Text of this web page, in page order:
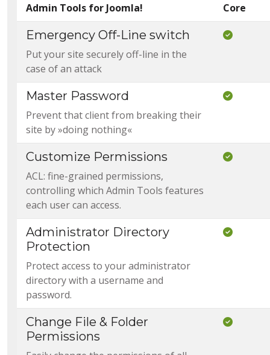
Admin Tools for Joomla! Core
Emergency Off-Line switch
Put your site securely off-line in the
case of an attack
Master Password
Prevent that client from breaking their
site by »doing nothing«
Customize Permissions
ACL: fine-grained permissions,
controlling which Admin Tools features
each user can access.
Administrator Directory
Protection
Protect access to your administrator
directory with a username and
password.
Change File & Folder
Permissions